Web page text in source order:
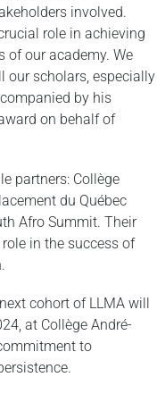
involved.
role in achieving
of our academy. We
our scholars, especially
by his
on behalf of
partners: Collège
du Québec
Afro Summit. Their
in the success of
cohort of LLMA will
at Collège André-
to